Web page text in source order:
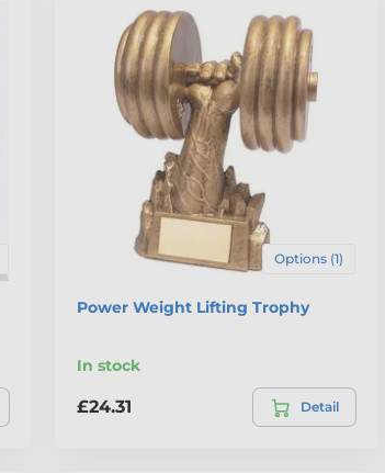
Options (1)
Power Weight Lifting Trophy
In stock
£24.31 Detail